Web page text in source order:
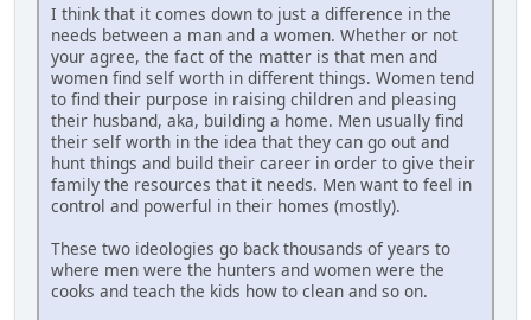
I think that it comes down to just a difference in the
needs between a man and a women. Whether or not
your agree, the fact of the matter is that men and
women find self worth in different things. Women tend
to find their purpose in raising children and pleasing
their husband, aka, building a home. Men usually find
their self worth in the idea that they can go out and
hunt things and build their career in order to give their
family the resources that it needs. Men want to feel in
control and powerful in their homes (mostly).
These two ideologies go back thousands of years to
where men were the hunters and women were the
cooks and teach the kids how to clean and so on.